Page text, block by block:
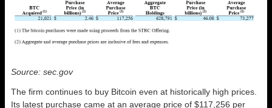
Source: sec.gov
The firm continues to buy Bitcoin even at historically high prices.
Its latest purchase came at an average price of $117,256 per